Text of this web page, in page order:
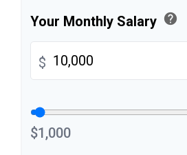
Your Monthly Salary help
$
$1,000